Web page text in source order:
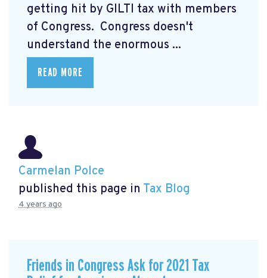
getting hit by GILTI tax with members
of Congress. Congress doesn't
understand the enormous ...
READ MORE
Carmelan Polce
published this page in Tax Blog
4 years ago
Friends in Congress Ask for 2021 Tax